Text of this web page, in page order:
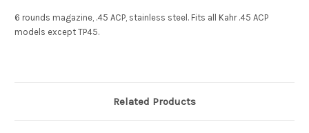
6 rounds magazine, .45 ACP, stainless steel. Fits all Kahr .45 ACP
models except TP45.
Related Products